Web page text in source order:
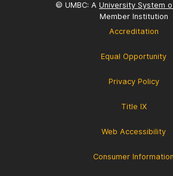
© UMBC: A University System
Member Institution
Accreditation
Equal Opportunity
Privacy Policy
Title IX
Web Accessibility
Consumer Information